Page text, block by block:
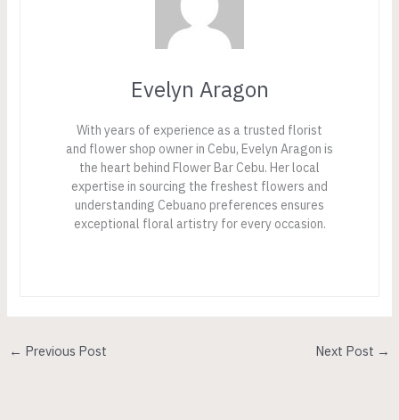
Evelyn Aragon
With years of experience as a trusted florist
and flower shop owner in Cebu, Evelyn Aragon is
the heart behind Flower Bar Cebu. Her local
expertise in sourcing the freshest flowers and
understanding Cebuano preferences ensures
exceptional floral artistry for every occasion.
← Previous Post Next Post →